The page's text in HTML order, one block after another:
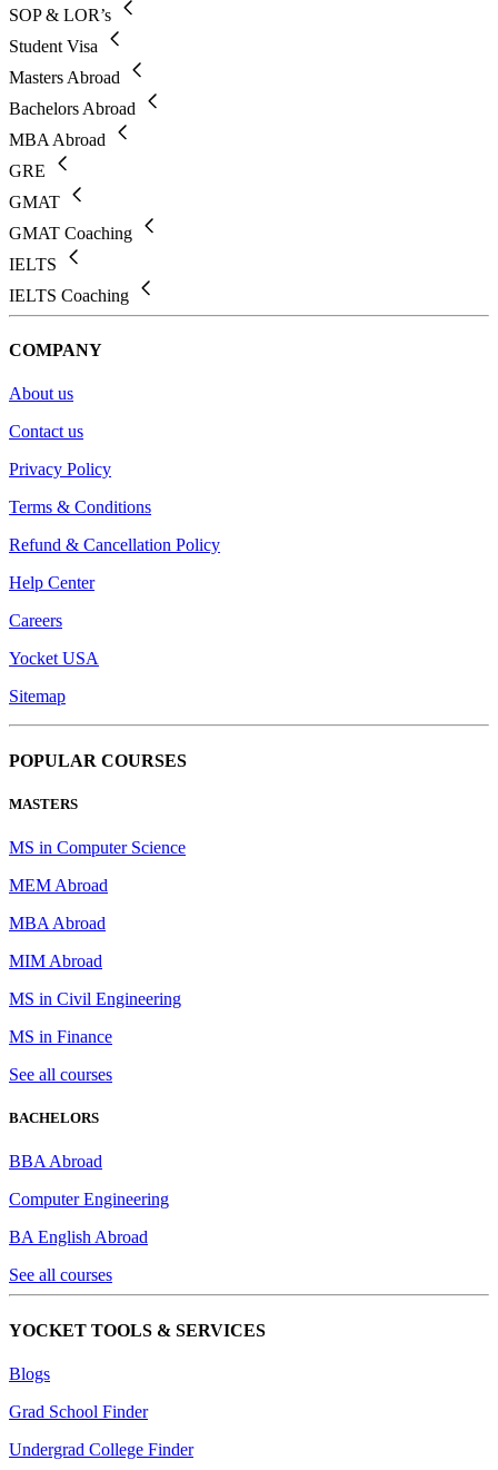
SOP & LOR’s
Student Visa
Masters Abroad
Bachelors Abroad
MBA Abroad
GRE
GMAT
GMAT Coaching
IELTS
IELTS Coaching
COMPANY
About us
Contact us
Privacy Policy
Terms & Conditions
Refund & Cancellation Policy
Help Center
Careers
Yocket USA
Sitemap
POPULAR COURSES
MASTERS
MS in Computer Science
MEM Abroad
MBA Abroad
MIM Abroad
MS in Civil Engineering
MS in Finance
See all courses
BACHELORS
BBA Abroad
Computer Engineering
BA English Abroad
See all courses
YOCKET TOOLS & SERVICES
Blogs
Grad School Finder
Undergrad College Finder